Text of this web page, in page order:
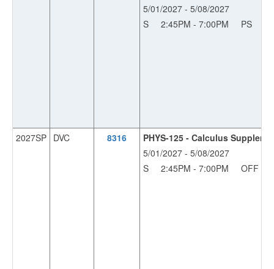
5/01/2027 - 5/08/2027
S
2:45PM - 7:00PM PS
2027SP DVC 8316
PHYS-125 - Calculus
5/01/2027 - 5/08/2027
S
2:45PM - 7:00PM OFF